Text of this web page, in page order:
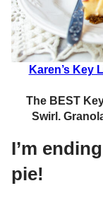
Karen’s Key
The BEST
Swirl.
I’m
pie!